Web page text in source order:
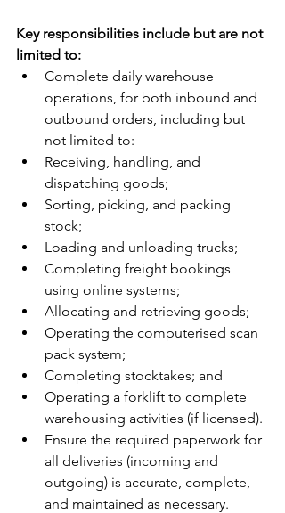
Key responsibilities include but are not
limited to:
Complete daily warehouse
operations, for both inbound and
outbound orders, including but
not limited to:
Receiving, handling, and
dispatching goods;
Sorting, picking, and packing
stock;
Loading and unloading trucks;
Completing freight bookings
using online systems;
Allocating and retrieving goods;
Operating the computerised scan
pack system;
Completing stocktakes; and
Operating a forklift to complete
warehousing activities (if licensed).
Ensure the required paperwork for
all deliveries (incoming and
outgoing) is accurate, complete,
and maintained as necessary.